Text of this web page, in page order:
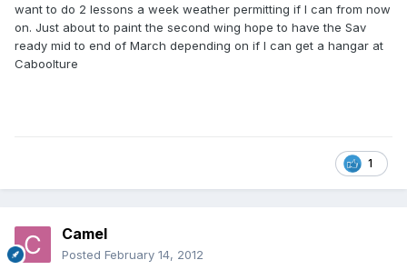
want to do 2 lessons a week weather permitting if I can from now
on. Just about to paint the second wing hope to have the Sav
ready mid to end of March depending on if I can get a hangar at
Caboolture
1
Camel
Posted February 14, 2012